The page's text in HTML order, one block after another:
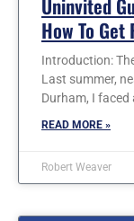
Uninvited
How To Get
Introduction:
Last summer,
Durham, I faced
READ MORE »
Robert Weaver